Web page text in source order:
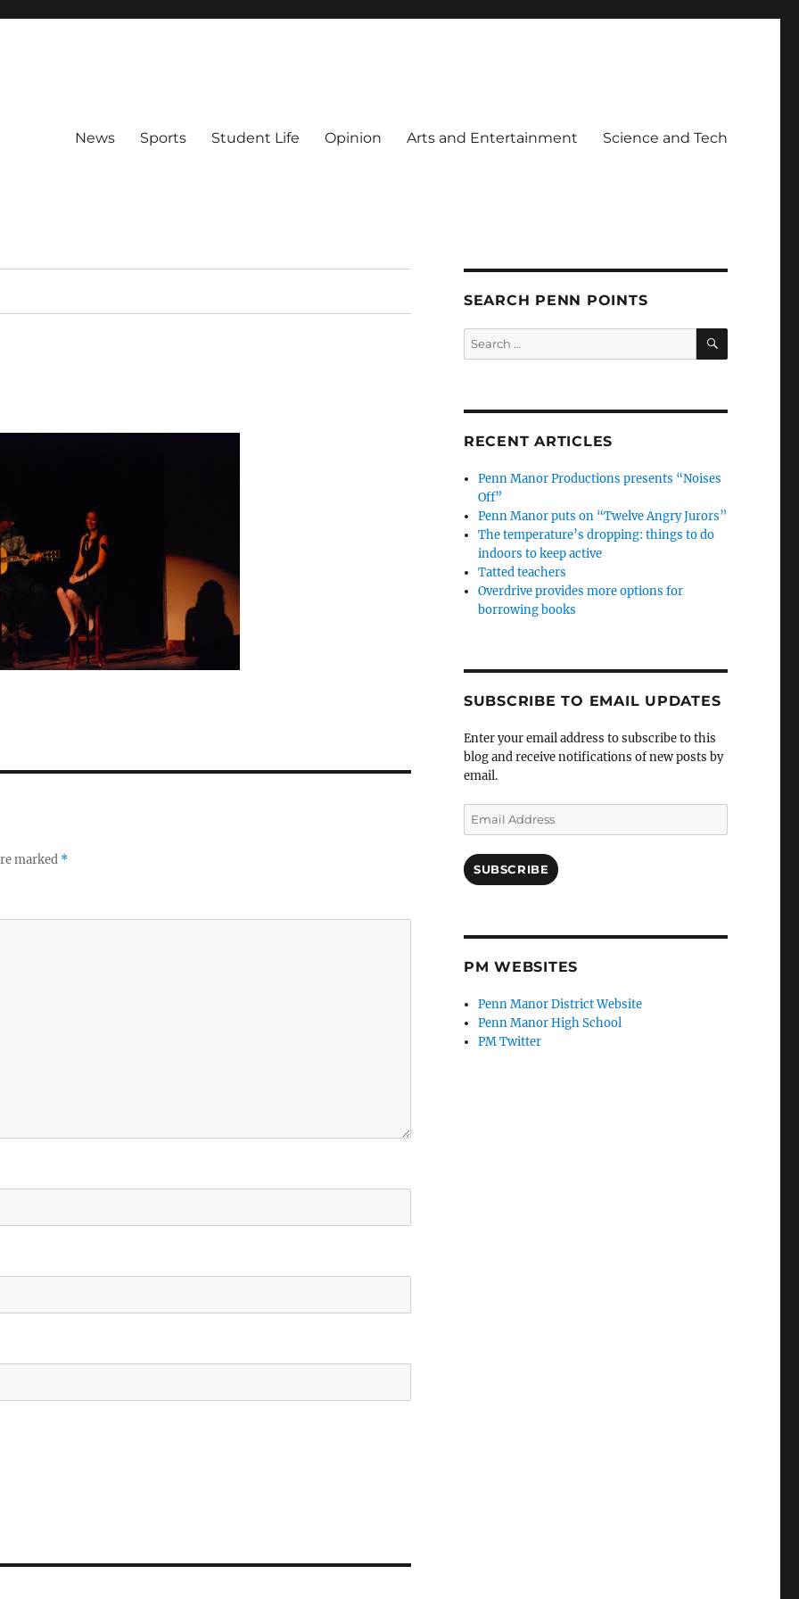
News Sports Student Life Opinion Arts and Entertainment Science and Tech
marked *
SEARCH PENN POINTS
Search
for:
SEARCH
RECENT ARTICLES
Penn Manor Productions presents “Noises
Off”
Penn Manor puts on “Twelve Angry Jurors”
The temperature’s dropping: things to do
indoors to keep active
Tatted teachers
Overdrive provides more options for
borrowing books
SUBSCRIBE TO EMAIL UPDATES
Enter your email address to subscribe to this
blog and receive notifications of new posts by
email.
Email
Address
SUBSCRIBE
PM WEBSITES
Penn Manor District Website
Penn Manor High School
PM Twitter